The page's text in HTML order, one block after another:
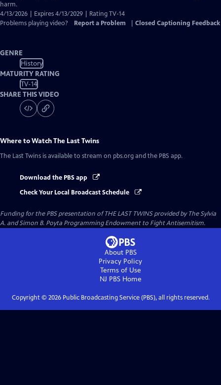
harm.
4/13/2026 | Expires 4/13/2029 | Rating TV-14
Problems playing video?
Report a Problem Closed Captioning Feedback
GENRE
History
MATURITY RATING
TV-14
SHARE THIS VIDEO
Where to WatchThe Last Twins
The Last Twins is available to stream on pbs.org and the PBS app.
Download the PBS app
Check Your Local Broadcast Schedule
Funding for the PBS presentation of THE LAST TWINS provided by The Sylvia
A. and Simon B. Poyta Programming Endowment to Fight Antisemitism.
About PBS
Privacy Policy
Terms of Use
NJ PBSHome
Copyright © 2026Public Broadcasting Service (PBS), all rights reserved.